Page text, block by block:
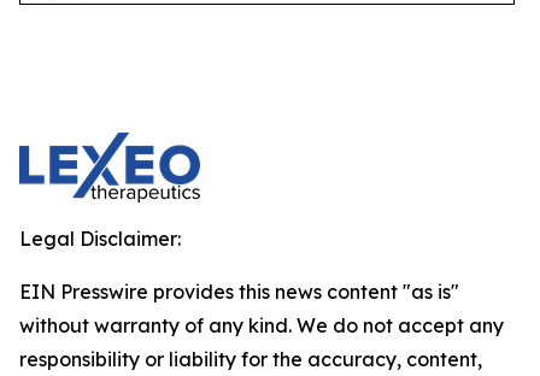
Legal Disclaimer:
EIN Presswire provides this news content "as is"
without warranty of any kind. We do not accept any
responsibility or liability for the accuracy, content,